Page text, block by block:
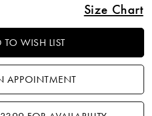
Size Chart
TO WISH LIST
APPOINTMENT